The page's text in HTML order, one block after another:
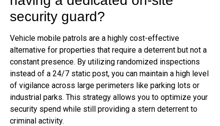
security guard?
Vehicle mobile patrols are a highly cost-effective
alternative for properties that require a deterrent but not a
constant presence. By utilizing randomized inspections
instead of a 24/7 static post, you can maintain a high level
of vigilance across large perimeters like parking lots or
industrial parks. This strategy allows you to optimize your
security spend while still providing a stern deterrent to
criminal activity.